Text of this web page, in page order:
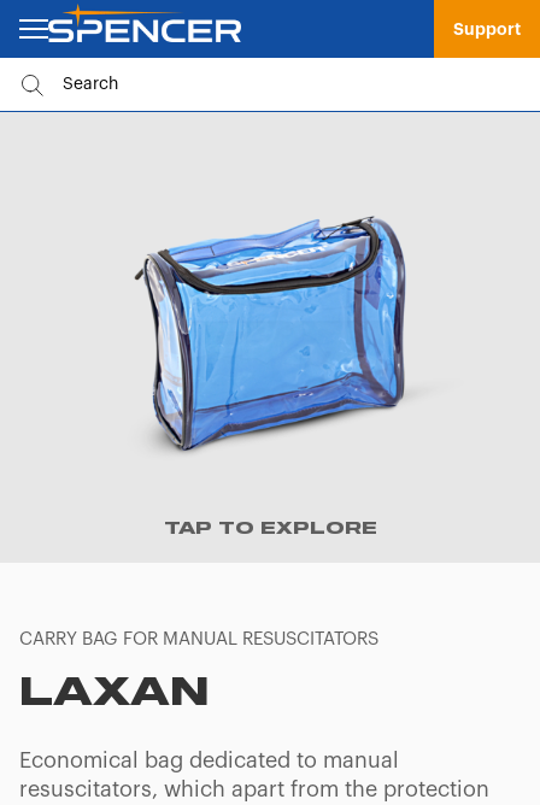
Support
TAP TO EXPLORE
CARRY BAG FOR MANUAL RESUSCITATORS
LAXAN
Economical bag dedicated to manual
resuscitators, which apart from the protection